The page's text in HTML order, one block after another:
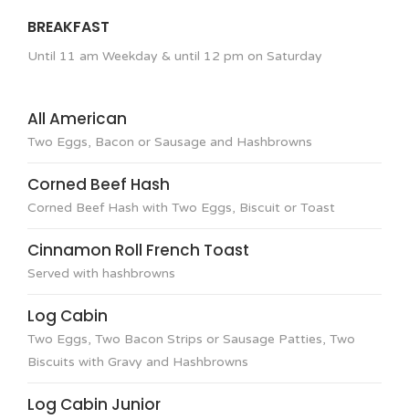
BREAKFAST
Until 11 am Weekday & until 12 pm on Saturday
All American
Two Eggs, Bacon or Sausage and Hashbrowns
Corned Beef Hash
Corned Beef Hash with Two Eggs, Biscuit or Toast
Cinnamon Roll French Toast
Served with hashbrowns
Log Cabin
Two Eggs, Two Bacon Strips or Sausage Patties, Two
Biscuits with Gravy and Hashbrowns
Log Cabin Junior